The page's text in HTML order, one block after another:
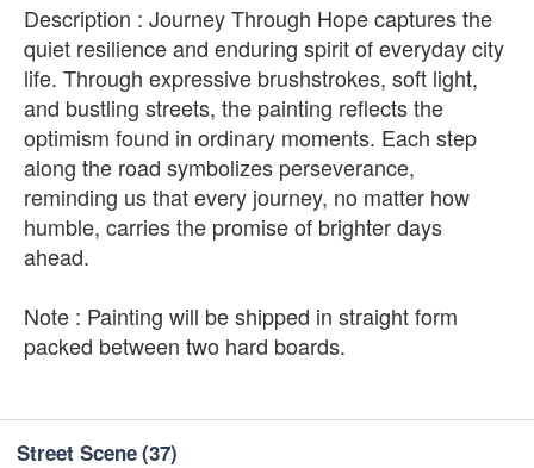
Description : Journey Through Hope captures the
quiet resilience and enduring spirit of everyday city
life. Through expressive brushstrokes, soft light,
and bustling streets, the painting reflects the
optimism found in ordinary moments. Each step
along the road symbolizes perseverance,
reminding us that every journey, no matter how
humble, carries the promise of brighter days
ahead.
Note : Painting will be shipped in straight form
packed between two hard boards.
Street Scene(37)